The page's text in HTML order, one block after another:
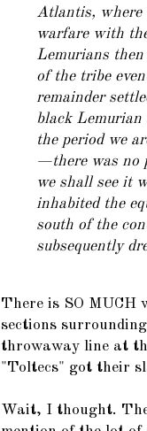
Atlantis, where
warfare with
Lemurians
of the tribe
remainder
black
the period we
—there was no
we shall see it
inhabited the
south of the
subsequently
There is SO
sections
throwaway line at
"Toltecs" got their
Wait, I thought.